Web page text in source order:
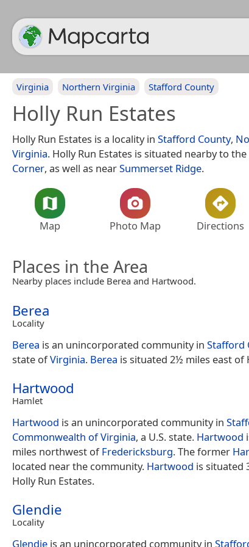
Virginia Northern Virginia Stafford County
Holly Run Estates
Holly Run Estates is a locality in Stafford County,
Virginia. Holly Run Estates is situated nearby to
Corner, as well as nearSummerset Ridge.
Map Photo Map Directions
Places in the Area
Nearby places include Berea and Hartwood.
Berea
Locality
Berea is an unincorporated community in Stafford
state ofVirginia. Berea is situated 2½ miles east of
Hartwood
Hamlet
Hartwood is an unincorporated community in
Commonwealth of Virginia, a U.S. state. Hartwood
miles northwest ofFredericksburg. The former
located near the community. Hartwood is situated
Holly Run Estates.
Glendie
Locality
Glendie is an unincorporated community in